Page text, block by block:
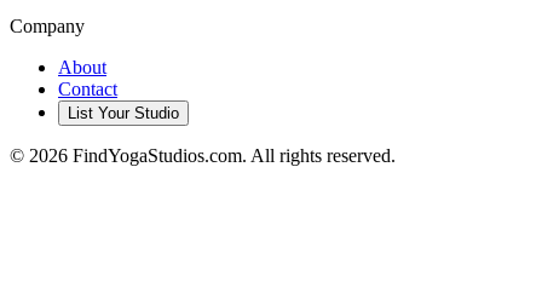
Company
About
Contact
List Your Studio
© 2026 FindYogaStudios.com. All rights reserved.